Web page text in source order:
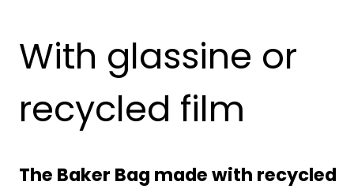
With glassine or
recycled film
The Baker Bag made with recycled